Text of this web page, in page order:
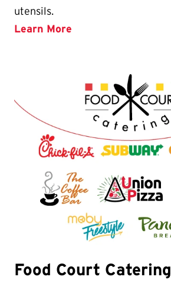
utensils.
Learn More
Food Court Catering